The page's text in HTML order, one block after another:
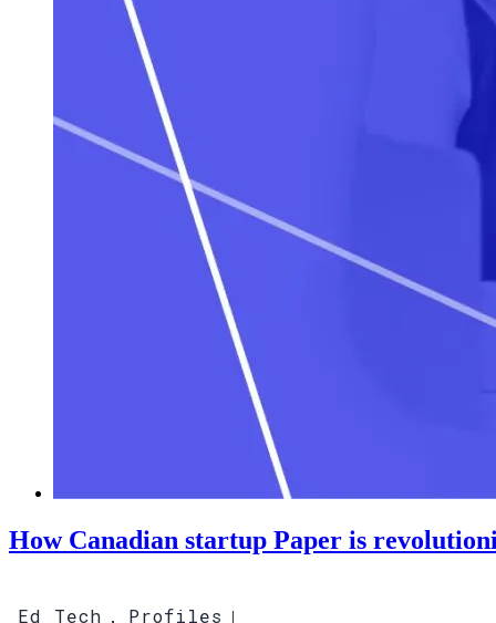
How Canadian startup Paper is
Ed Tech , Profiles |